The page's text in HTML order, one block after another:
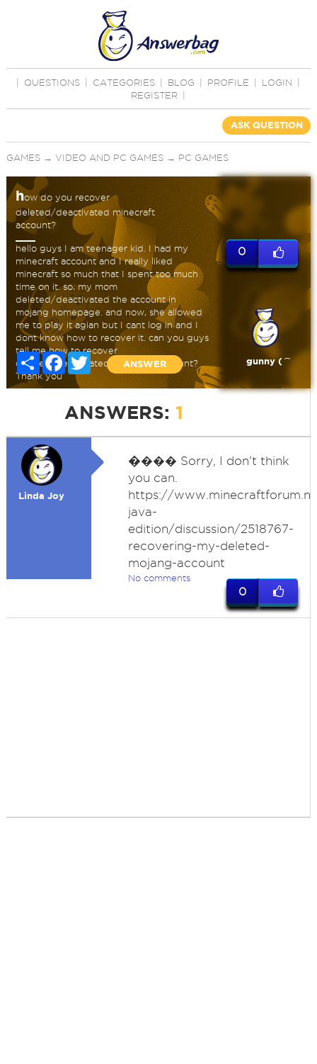
QUESTIONS CATEGORIES BLOG PROFILE LOGIN
REGISTER
ASK QUESTION
GAMES→ VIDEO AND PC GAMES→ PC GAMES
how do you recover
deleted/deactivated minecraft
account?
hello guys I am teenager kid. I had my
minecraft account and I really liked
minecraft so much that I spent too much
time on it. so, my mom
deleted/deactivated the account in
mojang homepage. and now, she allowed
me to play it agian but I cant log in and I
dont know how to recover it. can you guys
tell me how to recover
deleted/deactivated minecraft account?
Thank you
Share FacebookTwitter
ANSWER
0
gunny ( ͡
ANSWERS: 1
Linda Joy
���� Sorry, I don't think
you can.
https://
java-
edition/discussion/2518767-
recovering-my-deleted-
mojang-account
No comments
0